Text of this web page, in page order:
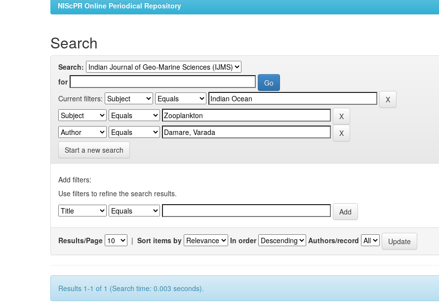
NIScPR Online Periodical Repository
Search
Search:
for
Current filters:
Start a new search
Add filters:
Use filters to refine the search results.
Results/Page | Sort items by In order Authors/record
Results 1-1 of 1 (Search time: 0.003 seconds).